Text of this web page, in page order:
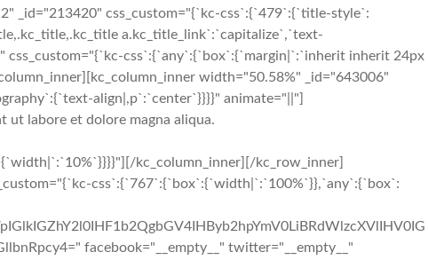
_id="213420" css_custom="{`kc-css`:{`479`:{`title-style`:
a.kc_title_link`:`capitalize`,`text-
css`:{`any`:{`box`:{`margin|`:`inherit inherit 24px
width="50.58%" _id="643006"
align|,p`:`center`}}}}" animate="||"]
ut labore et dolore magna aliqua.
kc_column_inner][/kc_row_inner]
css`:{`767`:{`box`:{`width|`:`100%`}},`any`:{`box`:
facebook="__empty__" twitter="__empty__"